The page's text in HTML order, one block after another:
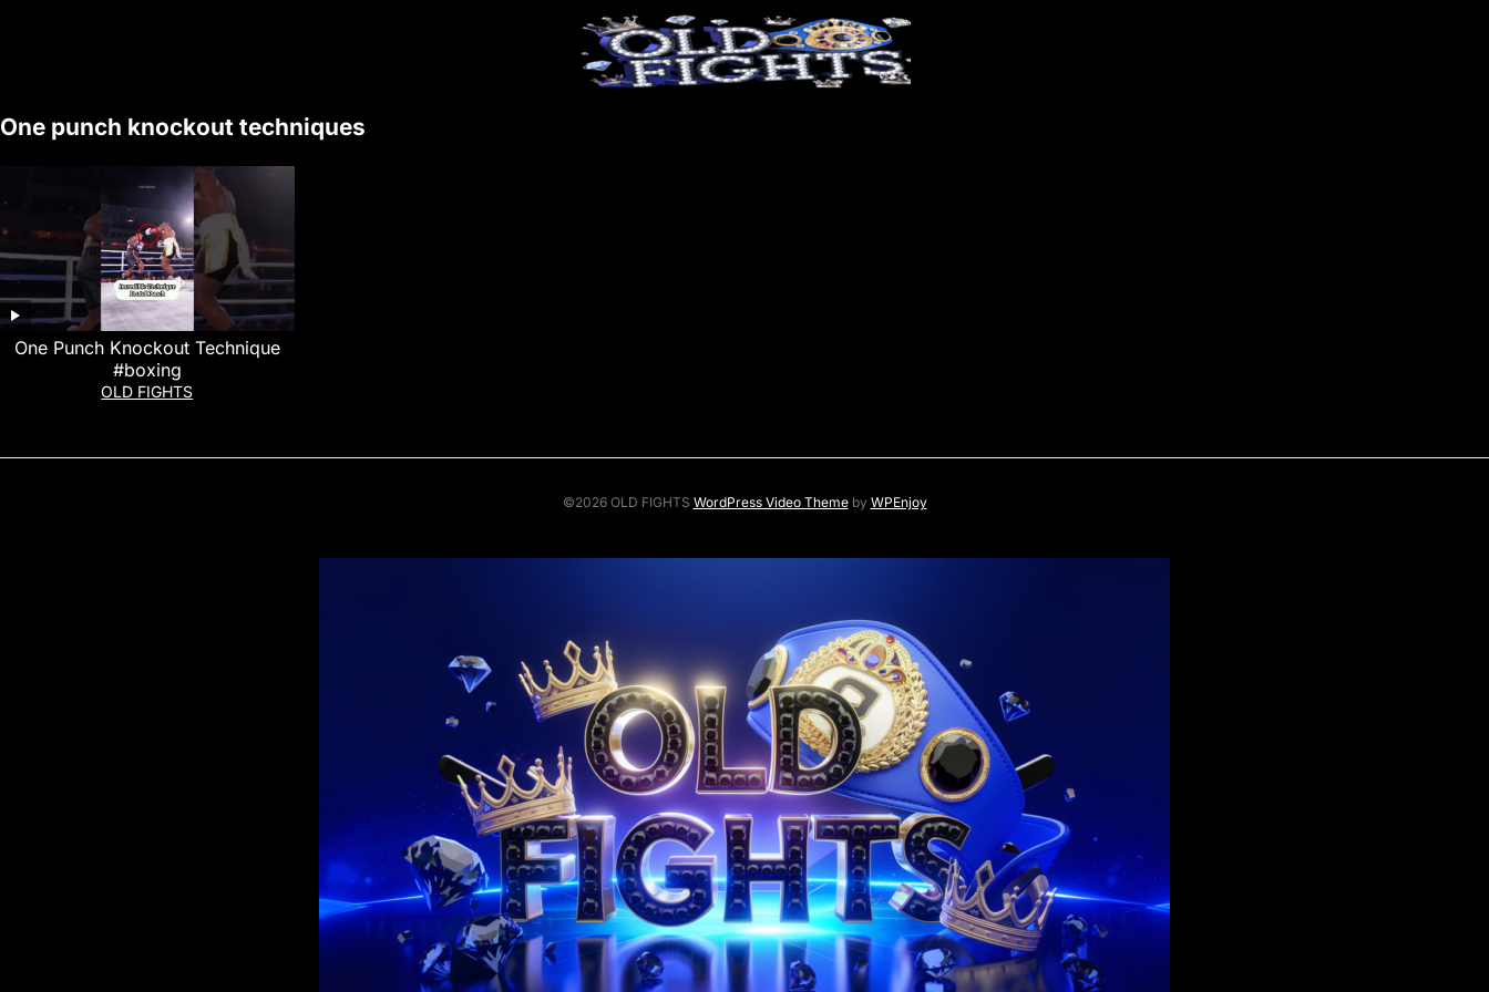
One punch knockout techniques
One Punch Knockout Technique
#boxing
OLD FIGHTS
©2026 OLD FIGHTS WordPress Video Themeby WPEnjoy